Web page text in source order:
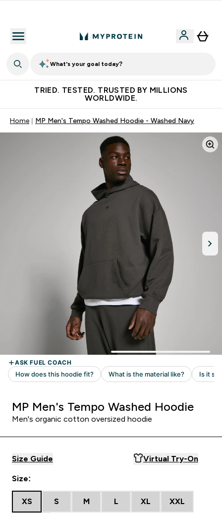
What's your goal today?
TRIED. TESTED. TRUSTED BY MILLIONS
WORLDWIDE.
Home MP Men's Tempo Washed Hoodie - Washed Navy
MP Men's Tempo Washed Hoodie
Men's organic cotton oversized hoodie
Size Guide Virtual Try-On
Size:
XS S M L XL XXL